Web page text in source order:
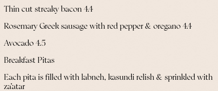
Thin cut streaky bacon 4.4
Rosemary Greek sausage with red pepper & oregano 4.4
Avocado 4.5
Breakfast Pitas
Each pita is filled with labneh, kasundi relish & sprinkled with
za’atar